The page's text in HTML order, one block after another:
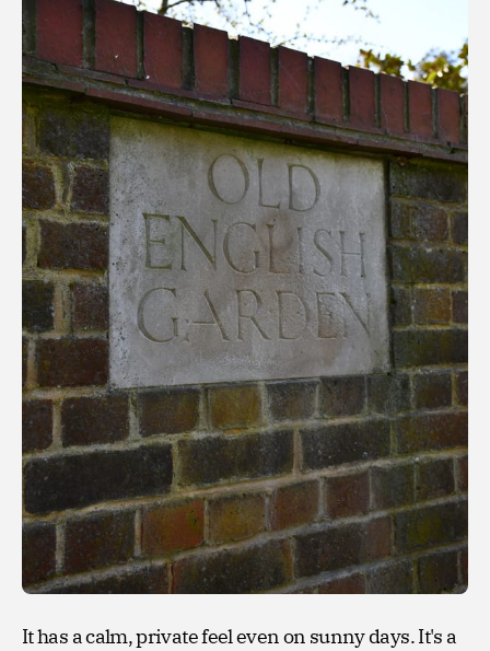
It has a calm, private feel even on sunny days. It's a